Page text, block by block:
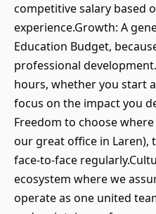
competitive salary based
experience.Growth: A
Education Budget,
professional
hours, whether you start
focus on the impact you
Freedom to choose
our great office in Laren),
face-to-face
ecosystem where we
operate as one united